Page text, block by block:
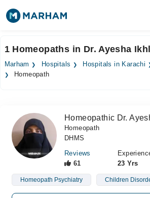
Surgeries
Forum
Join as Doctor
Login
1 Homeopaths in Dr. Ayesha
Marham Hospitals Hospitals in Karachi
Homeopath
Homeopathic Dr.
Homeopath
DHMS
Reviews
61
23 Yrs
Homeopath Psychiatry Children